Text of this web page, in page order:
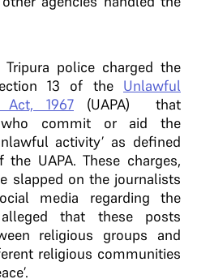
police charged the
13 of the Unlawful
Act, 1967 (UAPA) that
who commit or aid the
activity’ as defined
the UAPA. These charges,
slapped on the journalists
media regarding the
that these posts
religious groups and
religious communities